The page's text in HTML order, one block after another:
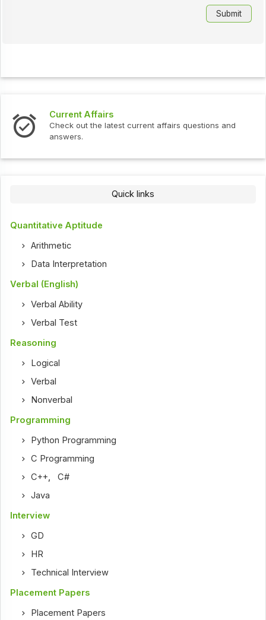
Current Affairs
Check out the latest current affairs questions and
answers.
Quick links
Quantitative Aptitude
Arithmetic
Data Interpretation
Verbal (English)
Verbal Ability
Verbal Test
Reasoning
Logical
Verbal
Nonverbal
Programming
Python Programming
C Programming
C++,C#
Java
Interview
GD
HR
Technical Interview
Placement Papers
Placement Papers